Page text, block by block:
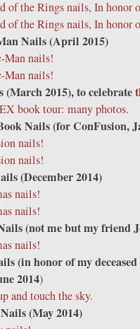
Nails (April 2015)
(March 2015), to celebrate
Nails (for ConFusion,
(December 2014)
(not me but my friend
(in honor of my
2014)
(May 2014)